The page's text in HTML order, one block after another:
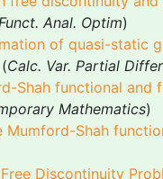
Anal. Optim)
of quasi-static
(Calc. Var. Partial
Shah functional and
Mathematics)
Shah
Discontinuity